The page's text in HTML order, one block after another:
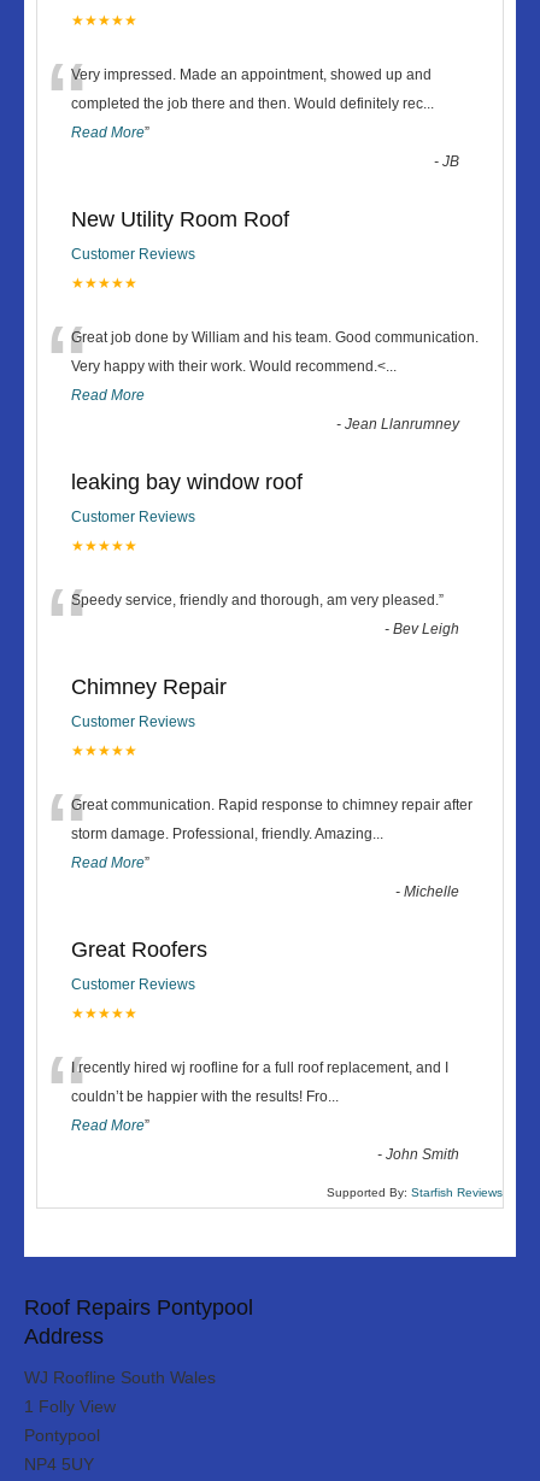
★★★★★
“Very impressed. Made an appointment, showed up and
completed the job there and then. Would definitely rec...
Read More”
-JB
New Utility Room Roof
Customer Reviews
★★★★★
“Great job done by William and his team. Good communication.
Very happy with their work. Would recommend.<...
Read More
-Jean Llanrumney
leaking bay window roof
Customer Reviews
★★★★★
“Speedy service, friendly and thorough, am very pleased.”
-Bev Leigh
Chimney Repair
Customer Reviews
★★★★★
“Great communication. Rapid response to chimney repair after
storm damage. Professional, friendly. Amazing...
Read More”
-Michelle
Great Roofers
Customer Reviews
★★★★★
“I recently hired wj roofline for a full roof replacement, and I
couldn’t be happier with the results! Fro...
Read More”
-John Smith
Supported By: Starfish Reviews
Roof Repairs Pontypool
Address
WJ Roofline South Wales
1 Folly View
Pontypool
NP4 5UY